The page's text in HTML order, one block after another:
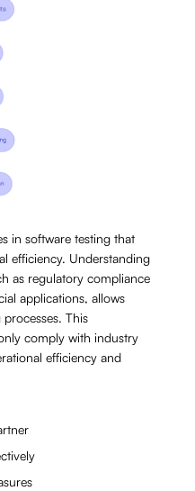
in software testing that
efficiency. Understanding
as regulatory compliance
applications, allows
This
comply with industry
efficiency and